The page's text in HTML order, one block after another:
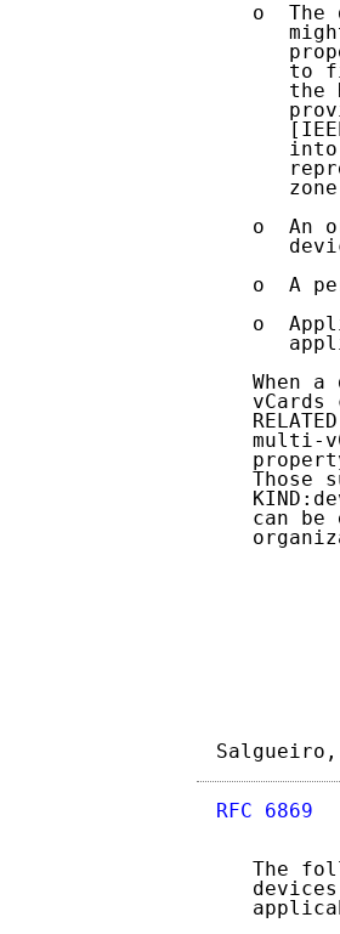
o  The
to
the
o  An
o  A
o
When a
vCards
multi-
Those
can be
RFC 6869
The